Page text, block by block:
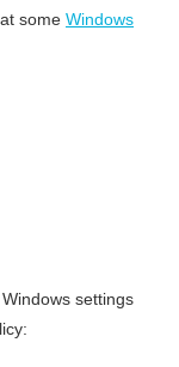
some Windows
settings